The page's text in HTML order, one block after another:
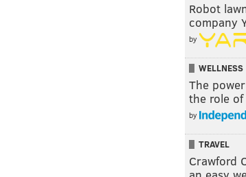
Robot
company
by
WELLNESS
The
the role
by
TRAVEL
Crawford